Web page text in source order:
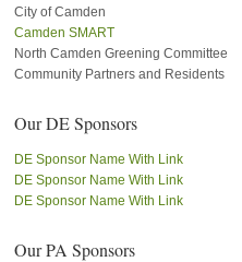
City of Camden
Camden SMART
North Camden Greening Committee
Community Partners and Residents
Our DE Sponsors
DE Sponsor Name With Link
DE Sponsor Name With Link
DE Sponsor Name With Link
Our PA Sponsors